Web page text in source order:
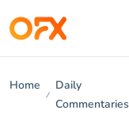
Home
Daily
Commentaries